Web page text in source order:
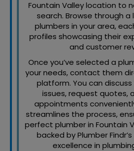
Fountain Valley location to
search. Browse through a
plumbers in your area,
profiles showcasing their
and customer
Once you’ve selected a
your needs, contact them
platform. You can
issues, request quotes,
appointments
streamlines the process,
perfect plumber in Fountain
backed by Plumber
excellence in